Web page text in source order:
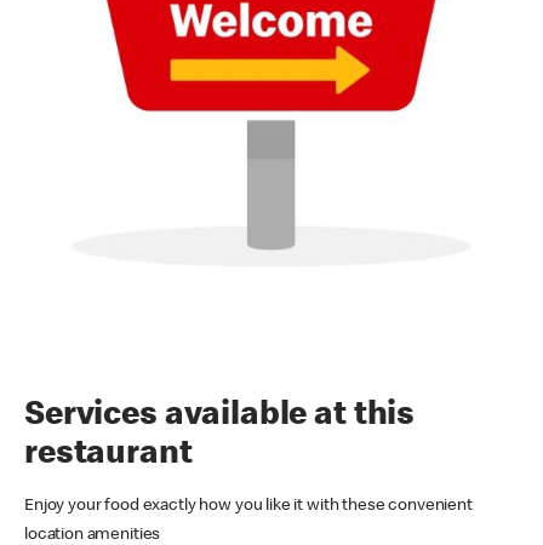
Services available at this
restaurant
Enjoy your food exactly how you like it with these convenient
location amenities